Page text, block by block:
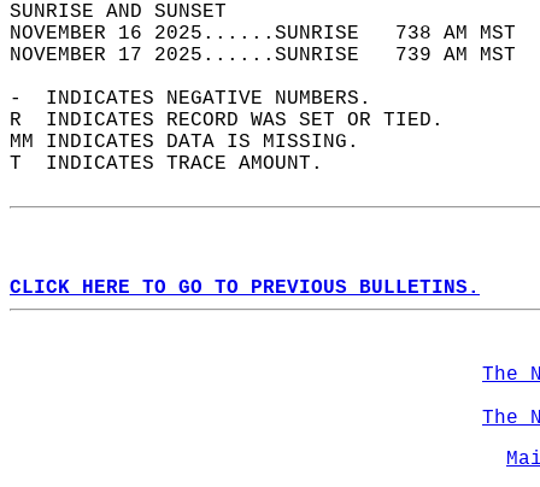
SUNRISE
NOVEMBER 16 2025......SUNRISE   738 AM
NOVEMBER 17 2025......SUNRISE   739 AM
-  INDICATES NEGATIVE NUMBERS.
R  INDICATES RECORD WAS SET OR TIED.
MM INDICATES DATA IS MISSING.
T  INDICATES TRACE AMOUNT.
CLICK HERE TO GO TO PREVIOUS BULLETINS.
The
The